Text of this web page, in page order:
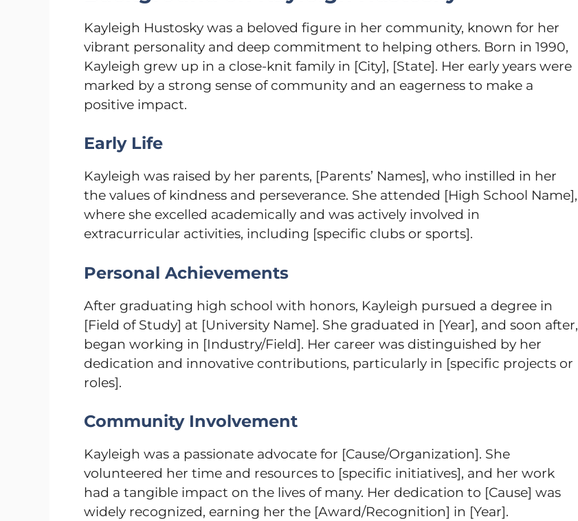
Kayleigh Hustosky was a beloved figure in her community, known for her
vibrant personality and deep commitment to helping others. Born in 1990,
Kayleigh grew up in a close-knit family in [City], [State]. Her early years were
marked by a strong sense of community and an eagerness to make a
positive impact.
Early Life
Kayleigh was raised by her parents, [Parents’ Names], who instilled in her
the values of kindness and perseverance. She attended [High School Name],
where she excelled academically and was actively involved in
extracurricular activities, including [specific clubs or sports].
Personal Achievements
After graduating high school with honors, Kayleigh pursued a degree in
[Field of Study] at [University Name]. She graduated in [Year], and soon after,
began working in [Industry/Field]. Her career was distinguished by her
dedication and innovative contributions, particularly in [specific projects or
roles].
Community Involvement
Kayleigh was a passionate advocate for [Cause/Organization]. She
volunteered her time and resources to [specific initiatives], and her work
had a tangible impact on the lives of many. Her dedication to [Cause] was
widely recognized, earning her the [Award/Recognition] in [Year].